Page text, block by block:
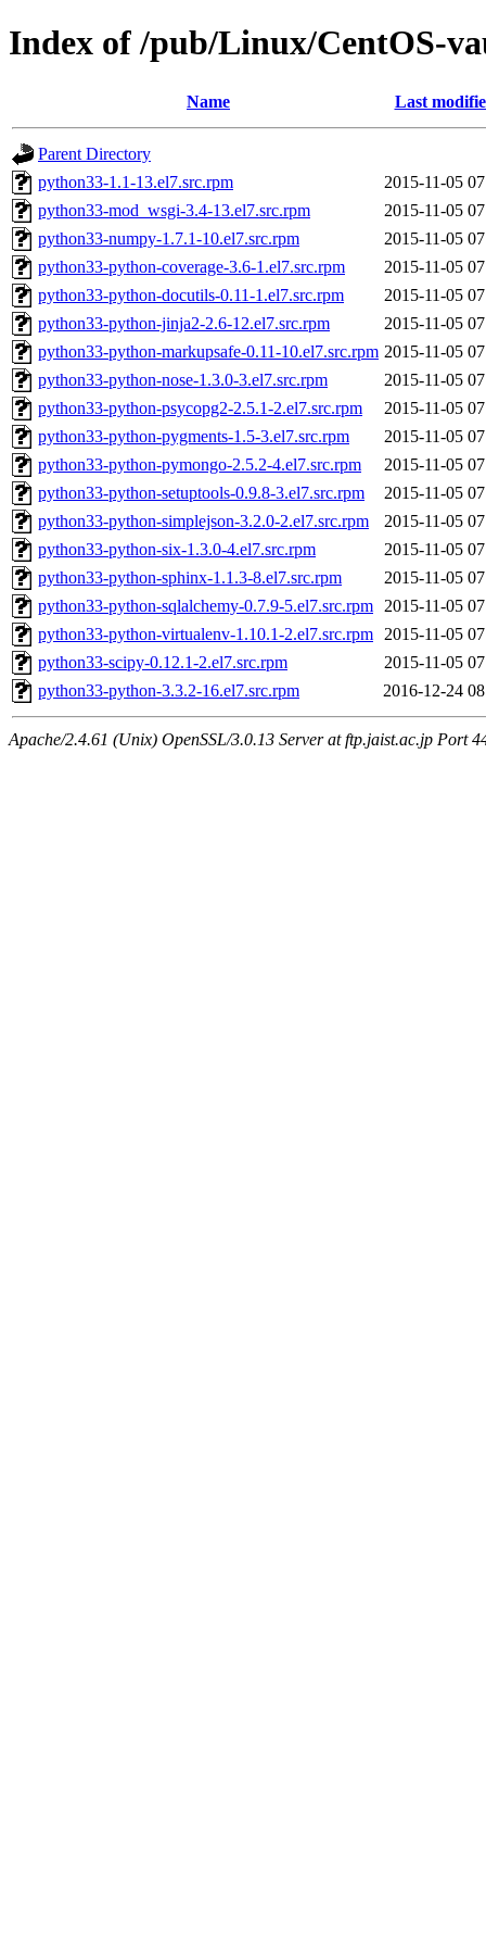
Index of /pub/Linux/CentOS-
Name Last
Parent Directory
python33-1.1-13.el7.src.rpm
2015-11-05
python33-mod_wsgi-3.4-13.el7.src.rpm
2015-11-05
python33-numpy-1.7.1-10.el7.src.rpm
2015-11-05
python33-python-coverage-3.6-1.el7.src.rpm
2015-11-05
python33-python-docutils-0.11-1.el7.src.rpm
2015-11-05
python33-python-jinja2-2.6-12.el7.src.rpm
2015-11-05
python33-python-markupsafe-0.11-10.el7.src.rpm 2015-11-05
python33-python-nose-1.3.0-3.el7.src.rpm
2015-11-05
python33-python-psycopg2-2.5.1-2.el7.src.rpm
2015-11-05
python33-python-pygments-1.5-3.el7.src.rpm
2015-11-05
python33-python-pymongo-2.5.2-4.el7.src.rpm
2015-11-05
python33-python-setuptools-0.9.8-3.el7.src.rpm
2015-11-05
python33-python-simplejson-3.2.0-2.el7.src.rpm
2015-11-05
python33-python-six-1.3.0-4.el7.src.rpm
2015-11-05
python33-python-sphinx-1.1.3-8.el7.src.rpm
2015-11-05
python33-python-sqlalchemy-0.7.9-5.el7.src.rpm
2015-11-05
python33-python-virtualenv-1.10.1-2.el7.src.rpm
2015-11-05
python33-scipy-0.12.1-2.el7.src.rpm
2015-11-05
python33-python-3.3.2-16.el7.src.rpm
2016-12-24
Apache/2.4.61 (Unix) OpenSSL/3.0.13 Server at ftp.jaist.ac.jp Port